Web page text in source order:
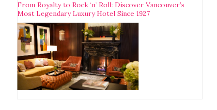
From Royalty to Rock ‘n’ Roll: Discover Vancouver’s
Most Legendary Luxury Hotel Since 1927